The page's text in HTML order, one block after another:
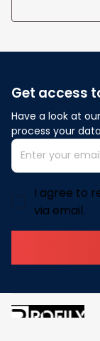
Get access
Have a look at
process your
I agree to
via email.